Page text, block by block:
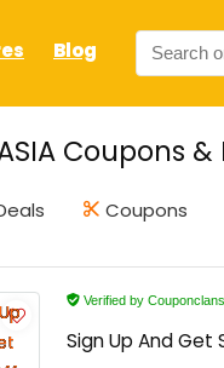
Blog
ASIA Coupons
Coupons
Verified by Couponclans
Sign Up And Get